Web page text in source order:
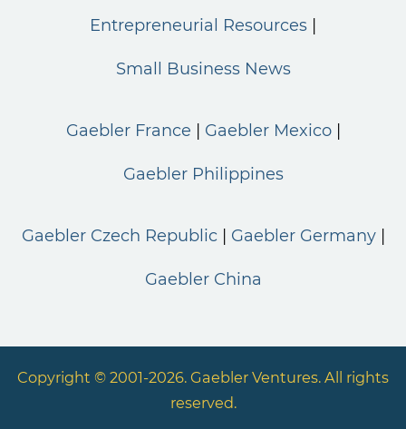
Entrepreneurial Resources
Small Business News
Gaebler France Gaebler Mexico
Gaebler Philippines
Gaebler Czech Republic Gaebler Germany
Gaebler China
Copyright © 2001-2026. Gaebler Ventures. All rights
reserved.